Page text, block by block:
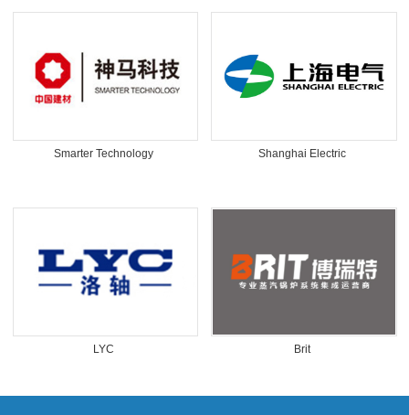
Smarter Technology Shanghai Electric
LYC Brit